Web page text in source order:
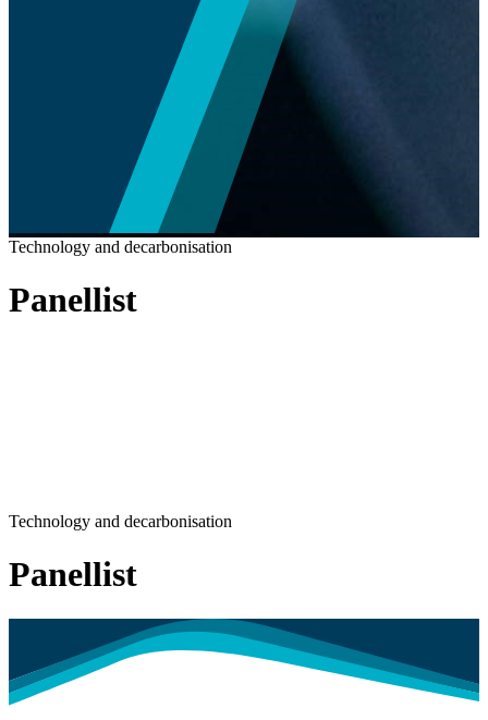
Technology and decarbonisation
Panellist
Technology and decarbonisation
Panellist